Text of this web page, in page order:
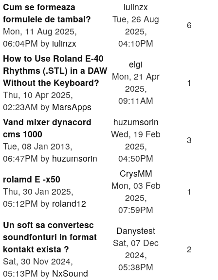
Cum se formeaza
formulele de tambal?
Mon, 11 Aug 2025,
06:04PM by iulinzx
iulinzx
Tue, 26 Aug
2025,
04:10PM
6
How to Use Roland E-40
Rhythms (.STL) in a DAW
Without the Keyboard?
Thu, 10 Apr 2025,
02:23AM by MarsApps
elgi
Mon, 21 Apr
2025,
09:11AM
1
Vand mixer dynacord
cms 1000
Tue, 08 Jan 2013,
06:47PM by huzumsorin
huzumsorin
Wed, 19 Feb
2025,
04:50PM
3
rolamd E -x50
Thu, 30 Jan 2025,
05:12PM by roland12
CrysMM
Mon, 03 Feb
2025,
07:59PM
1
Un soft sa convertesc
soundfonturi in format
kontakt exista ?
Sat, 30 Nov 2024,
05:13PM by NxSound
Danystest
Sat, 07 Dec
2024,
05:38PM
2